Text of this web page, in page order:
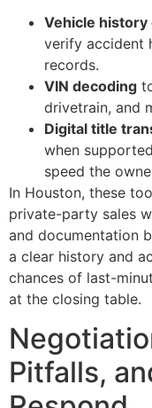
Vehicle history
verify accident
records.
VIN decoding
drivetrain, and
Digital title
when
speed the
In Houston, these
private-party sales
and documentation
a clear history and
chances of last-
at the closing table.
Pitfalls,